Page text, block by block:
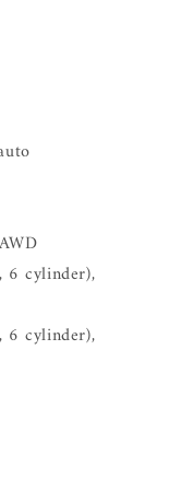
6 cylinder),
6 cylinder),